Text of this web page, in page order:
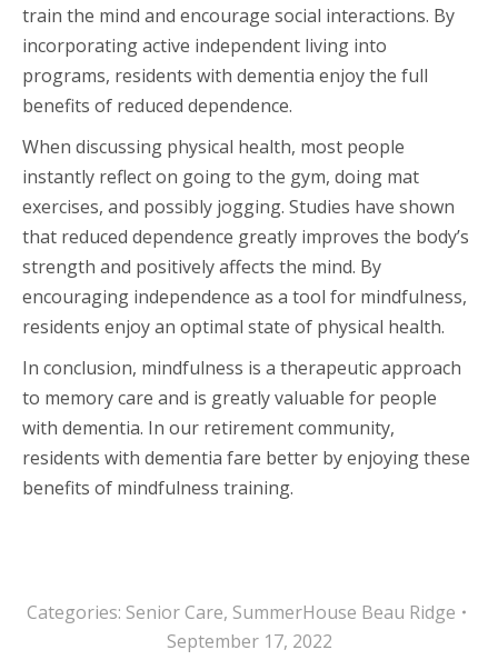
train the mind and encourage social interactions. By
incorporating active independent living into
programs, residents with dementia enjoy the full
benefits of reduced dependence.
When discussing physical health, most people
instantly reflect on going to the gym, doing mat
exercises, and possibly jogging. Studies have shown
that reduced dependence greatly improves the body’s
strength and positively affects the mind. By
encouraging independence as a tool for mindfulness,
residents enjoy an optimal state of physical health.
In conclusion, mindfulness is a therapeutic approach
to memory care and is greatly valuable for people
with dementia. In our retirement community,
residents with dementia fare better by enjoying these
benefits of mindfulness training.
Categories: Senior Care, SummerHouse Beau Ridge
September 17, 2022